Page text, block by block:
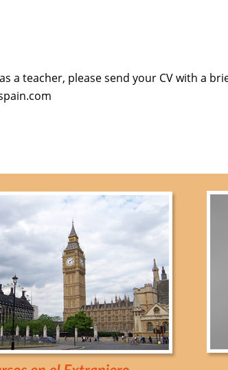
a teacher, please send your CV with a